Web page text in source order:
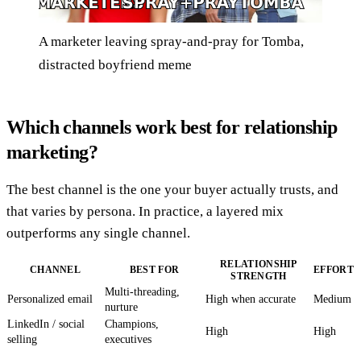
A marketer leaving spray-and-pray for Tomba,
distracted boyfriend meme
Which channels work best for relationship
marketing?
The best channel is the one your buyer actually trusts, and
that varies by persona. In practice, a layered mix
outperforms any single channel.
CHANNEL BEST FOR
RELATIONSHIP
STRENGTH
EFFORT
Personalized email
Multi-threading,
nurture
High when accurate Medium
LinkedIn / social
selling
Champions,
executives
High High